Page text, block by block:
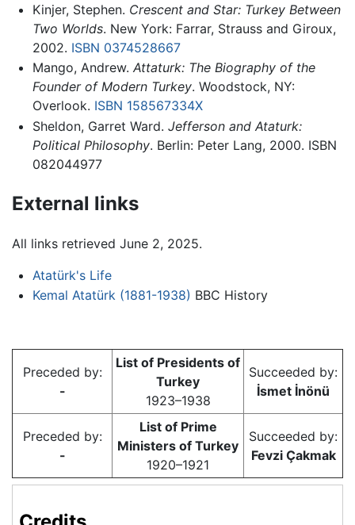
Kinjer, Stephen. Crescent and Star: Turkey Between
Two Worlds. New York: Farrar, Strauss and Giroux,
2002. ISBN 0374528667
Mango, Andrew. Attaturk: The Biography of the
Founder of Modern Turkey. Woodstock, NY:
Overlook. ISBN 158567334X
Sheldon, Garret Ward. Jefferson and Ataturk:
Political Philosophy. Berlin: Peter Lang, 2000. ISBN
082044977
External links
All links retrieved June 2, 2025.
Atatürk's Life
Kemal Atatürk (1881-1938) BBC History
Preceded by:
-
List of Presidents of
Turkey
1923–1938
Succeeded by:
İsmet İnönü
Preceded by:
-
List of Prime
Ministers of Turkey
1920–1921
Succeeded by:
Fevzi Çakmak